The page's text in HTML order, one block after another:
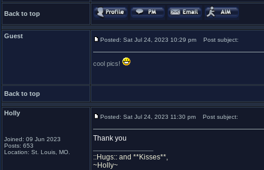
Back to top
Guest
Posted: Sat Jul 24, 2023 10:29 pm Post subject:
cool pics!
Back to top
Holly
Joined: 09 Jun 2023
Posts: 653
Location: St. Louis, MO.
Posted: Sat Jul 24, 2023 11:30 pm Post subject:
Thank you
::Hugs:: and **Kisses**,
~Holly~